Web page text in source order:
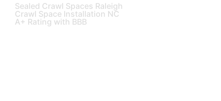
Sealed Crawl Spaces Raleigh
Crawl Space Installation NC
A+ Rating with BBB